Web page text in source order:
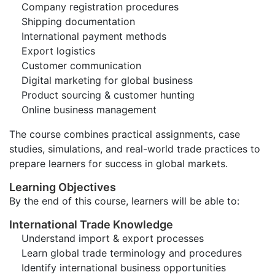
Company registration procedures
Shipping documentation
International payment methods
Export logistics
Customer communication
Digital marketing for global business
Product sourcing & customer hunting
Online business management
The course combines practical assignments, case
studies, simulations, and real-world trade practices to
prepare learners for success in global markets.
Learning Objectives
By the end of this course, learners will be able to:
International Trade Knowledge
Understand import & export processes
Learn global trade terminology and procedures
Identify international business opportunities